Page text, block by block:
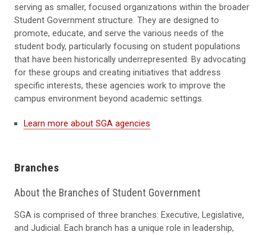
serving as smaller, focused organizations within the broader
Student Government structure. They are designed to
promote, educate, and serve the various needs of the
student body, particularly focusing on student populations
that have been historically underrepresented. By advocating
for these groups and creating initiatives that address
specific interests, these agencies work to improve the
campus environment beyond academic settings.
Learn more about SGA agencies
Branches
About the Branches of Student Government
SGA is comprised of three branches: Executive, Legislative,
and Judicial. Each branch has a unique role in leadership,